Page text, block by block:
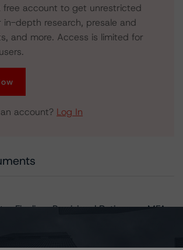
free account to get unrestricted
in-depth research, presale and
and more. Access is limited for
account? Log In
Finalizes Provisional Ratings on MFA